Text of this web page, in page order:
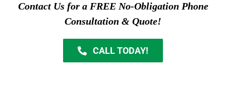
Contact Us for a FREE No-Obligation Phone
Consultation & Quote!
CALL TODAY!